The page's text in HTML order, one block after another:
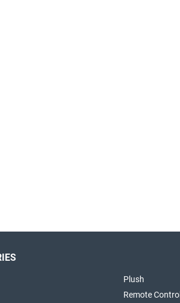
Plush
Remote Control